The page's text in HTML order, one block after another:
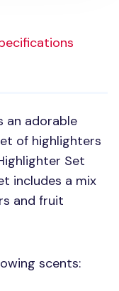
an adorable
of highlighters
Set
includes a mix
and fruit
scents: